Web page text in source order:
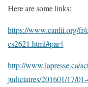
Here are some links:
https://www.canlii.org/fr/
cs2621.html#par4
http://www.lapresse.ca/
judiciaires/201601/17/